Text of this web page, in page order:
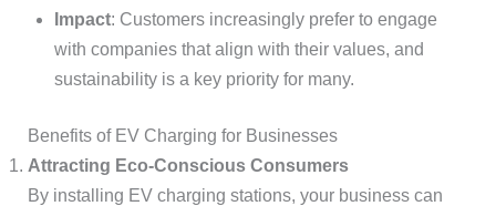
Impact: Customers increasingly prefer to engage
with companies that align with their values, and
sustainability is a key priority for many.
Benefits of EV Charging for Businesses
Attracting Eco-Conscious Consumers
By installing EV charging stations, your business can